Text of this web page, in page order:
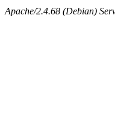
Apache/2.4.68 (Debian)